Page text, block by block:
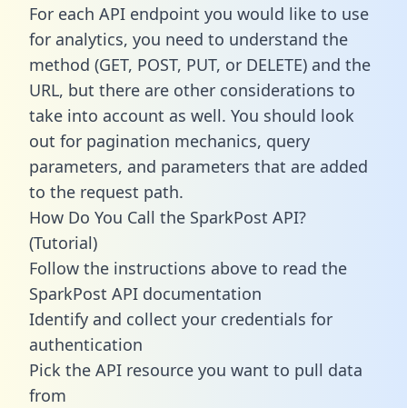
For each API endpoint you would like to use
for analytics, you need to understand the
method (GET, POST, PUT, or DELETE) and the
URL, but there are other considerations to
take into account as well. You should look
out for pagination mechanics, query
parameters, and parameters that are added
to the request path.
How Do You Call the SparkPost API?
(Tutorial)
Follow the instructions above to read the
SparkPost API documentation
Identify and collect your credentials for
authentication
Pick the API resource you want to pull data
from